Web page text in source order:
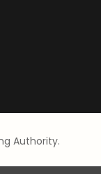
Authority.